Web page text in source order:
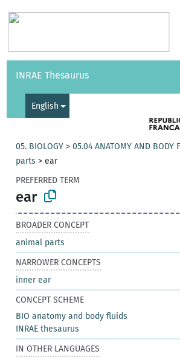
Vocabularies API
INRAE Thesaurus
English
05. BIOLOGY >05.04 ANATOMY AND BODY
parts >ear
PREFERRED TERM
ear
BROADER CONCEPT
animal parts
NARROWER CONCEPTS
inner ear
CONCEPT SCHEME
BIO anatomy and body fluids
INRAE thesaurus
IN OTHER LANGUAGES